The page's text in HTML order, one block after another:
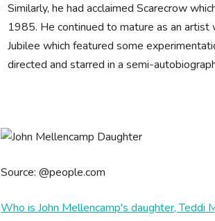
Similarly, he had acclaimed Scarecrow
1985. He continued to mature as an artist
Jubilee which featured some
directed and starred in a semi-
Source: @people.com
Who is John Mellencamp's daughter, Teddi